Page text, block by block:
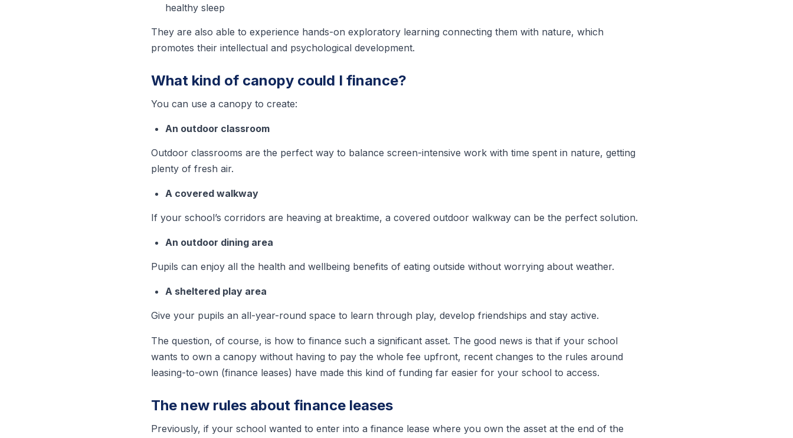
healthy sleep
They are also able to experience hands-on exploratory learning connecting them with nature, which
promotes their intellectual and psychological development.
What kind of canopy could I finance?
You can use a canopy to create:
An outdoor classroom
Outdoor classrooms are the perfect way to balance screen-intensive work with time spent in nature, getting
plenty of fresh air.
A covered walkway
If your school’s corridors are heaving at breaktime, a covered outdoor walkway can be the perfect solution.
An outdoor dining area
Pupils can enjoy all the health and wellbeing benefits of eating outside without worrying about weather.
A sheltered play area
Give your pupils an all-year-round space to learn through play, develop friendships and stay active.
The question, of course, is how to finance such a significant asset. The good news is that if your school
wants to own a canopy without having to pay the whole fee upfront, recent changes to the rules around
leasing-to-own (finance leases) have made this kind of funding far easier for your school to access.
The new rules about finance leases
Previously, if your school wanted to enter into a finance lease where you own the asset at the end of the